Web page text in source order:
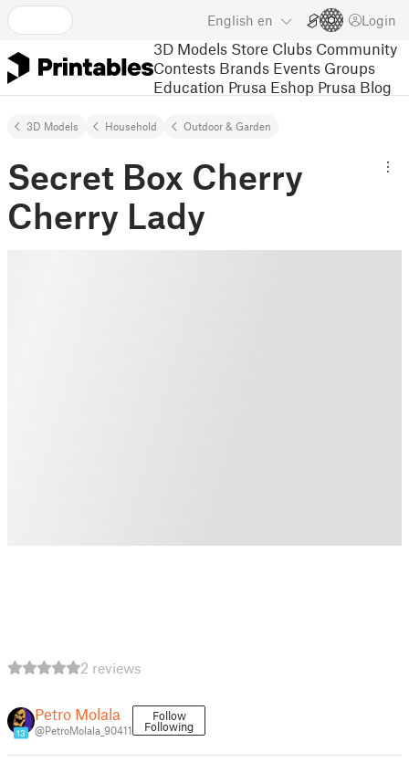
English en Login
3D Models Store Clubs Community
Contests Brands Events Groups
Education Prusa Eshop Prusa Blog
3D Models Household Outdoor & Garden
Secret Box Cherry
Cherry Lady
2 reviews
13
Petro Molala
@PetroMolala_90411
Follow
Following